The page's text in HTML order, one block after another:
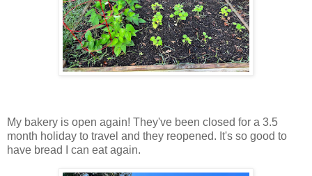
My bakery is open again! They've been closed for a 3.5
month holiday to travel and they reopened. It's so good to
have bread I can eat again.